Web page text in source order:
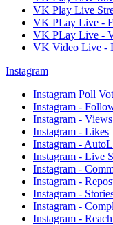
VK Play Live
VK PLay Live -
VK PLay Live -
VK Video Live -
Instagram
Instagram Poll
Instagram -
Instagram - Views
Instagram - Likes
Instagram -
Instagram - Live
Instagram -
Instagram -
Instagram -
Instagram -
Instagram -